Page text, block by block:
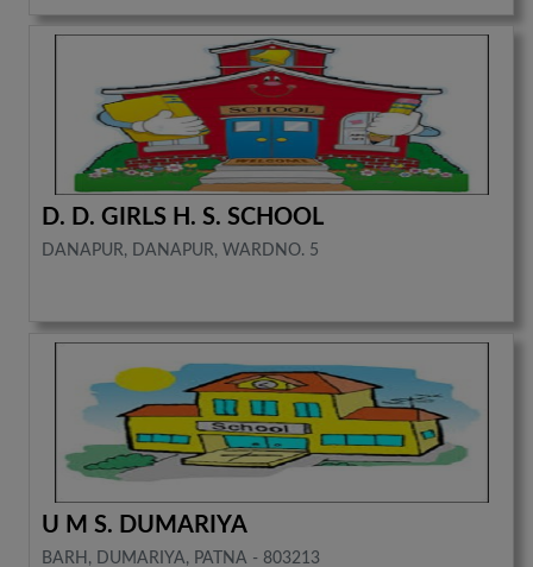
D. D. GIRLS H. S. SCHOOL
DANAPUR, DANAPUR, WARDNO. 5
U M S. DUMARIYA
BARH, DUMARIYA, PATNA - 803213